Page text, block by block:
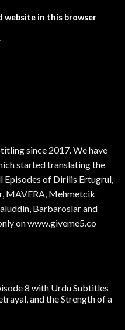
website in this browser
since 2017. We have
started translating the
Episodes of Dirilis Ertugrul,
MAVERA, Mehmetcik
Barbaroslar and
on www.giveme5.co
8 with Urdu Subtitles
and the Strength of a